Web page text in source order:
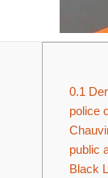
0.1
police
public
Black